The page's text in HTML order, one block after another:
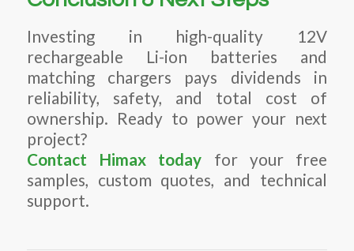
Investing in high-quality 12V
rechargeable Li-ion batteries and
matching chargers pays dividends in
reliability, safety, and total cost of
ownership. Ready to power your next
project?
Contact Himax today for your free
samples, custom quotes, and technical
support.